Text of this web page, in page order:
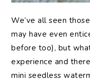
We’ve all seen
may have even
before too), but
experience and
mini seedless